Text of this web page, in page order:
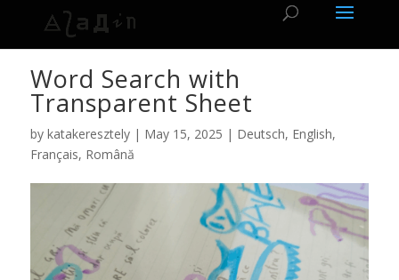
Word Search with
Transparent Sheet
by katakeresztely| May 15, 2025 | Deutsch, English,
Français, Română